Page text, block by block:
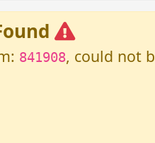
841908, could not